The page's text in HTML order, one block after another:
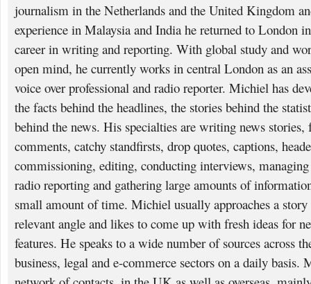
journalism in the Netherlands and the United Kingdom
experience in Malaysia and India he returned to London
career in writing and reporting. With global study and
open mind, he currently works in central London as an
voice over professional and radio reporter. Michiel has
the facts behind the headlines, the stories behind the
behind the news. His specialties are writing news stories,
comments, catchy standfirsts, drop quotes, captions,
commissioning, editing, conducting interviews,
radio reporting and gathering large amounts of
small amount of time. Michiel usually approaches a
relevant angle and likes to come up with fresh ideas for
features. He speaks to a wide number of sources across
business, legal and e-commerce sectors on a daily basis.